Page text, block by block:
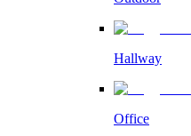
Hallway
Office